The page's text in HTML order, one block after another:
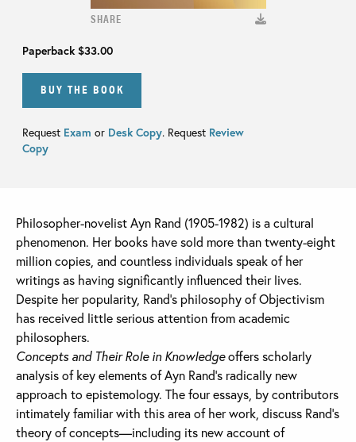
SHARE
Paperback$33.00
BUY THE BOOK
Request Exam or Desk Copy. Request Review
Copy
Philosopher-novelist Ayn Rand (1905-1982) is a cultural
phenomenon. Her books have sold more than twenty-eight
million copies, and countless individuals speak of her
writings as having significantly influenced their lives.
Despite her popularity, Rand’s philosophy of Objectivism
has received little serious attention from academic
philosophers.
Concepts and Their Role in Knowledgeoffers scholarly
analysis of key elements of Ayn Rand’s radically new
approach to epistemology. The four essays, by contributors
intimately familiar with this area of her work, discuss Rand’s
theory of concepts—including its new account of